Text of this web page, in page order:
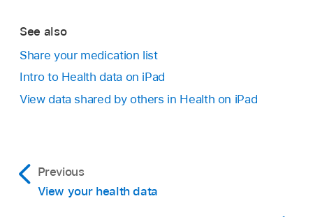
See also
Share your medication list
Intro to Health data on iPad
View data shared by others in Health on iPad
Previous
View your health data